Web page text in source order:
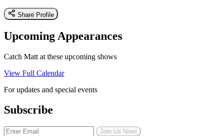
Share Profile
Upcoming Appearances
Catch Matt at these upcoming shows
View Full Calendar
For updates and special events
Subscribe
Join Us Now!